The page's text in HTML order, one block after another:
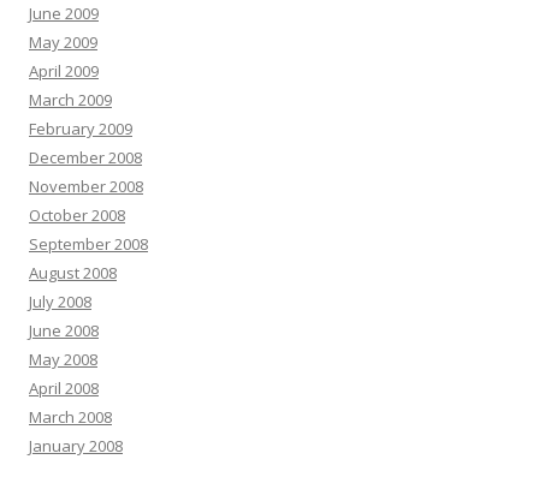
June 2009
May 2009
April 2009
March 2009
February 2009
December 2008
November 2008
October 2008
September 2008
August 2008
July 2008
June 2008
May 2008
April 2008
March 2008
January 2008